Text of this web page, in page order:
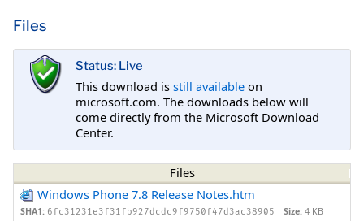
Files
Status: Live
This download is still available on
microsoft.com. The downloads below will
come directly from the Microsoft Download
Center.
Files
Windows Phone 7.8 Release Notes.htm
SHA1: 6fc31231e3f31fb927dcdc9f9750f47d3ac38905 Size: 4 KB